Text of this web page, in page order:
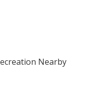
Nearby